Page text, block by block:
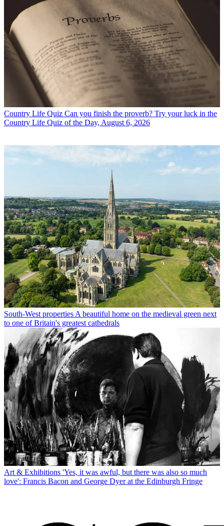
Country Life Quiz Can you finish the proverb? Try your luck in the
Country Life Quiz of the Day, August 6, 2026
South-West properties A beautiful home on the medieval green next
to one of Britain's greatest cathedrals
Art & Exhibitions 'Yes, it was awful, but there was also so much
love': Francis Bacon and George Dyer at the Edinburgh Fringe